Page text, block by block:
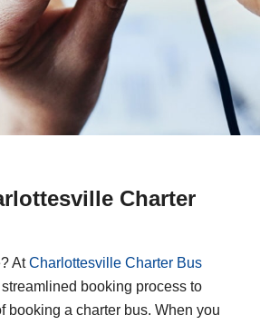
Charter
AtCharlottesville Charter Bus
streamlined booking process to
booking a charter bus. When you